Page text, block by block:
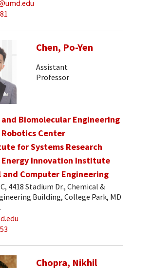
Chen, Po-Yen
Assistant
Professor
Biomolecular Engineering
Center
for Systems Research
Energy Innovation Institute
Computer Engineering
4418 Stadium Dr., Chemical &
Building, College Park, MD
Chopra, Nikhil